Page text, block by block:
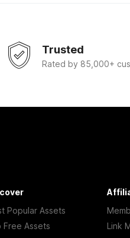
Trusted
Rated by 85,000+
Popular Assets
Free Assets
Link